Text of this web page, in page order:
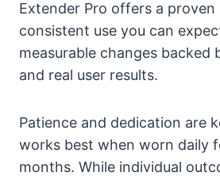
Extender Pro offers a proven
consistent use you can
measurable changes backed
and real user results.
Patience and dedication are
works best when worn daily
months. While individual